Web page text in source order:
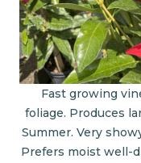
Fast growing
foliage. Produces
Summer. Very
Prefers moist well-